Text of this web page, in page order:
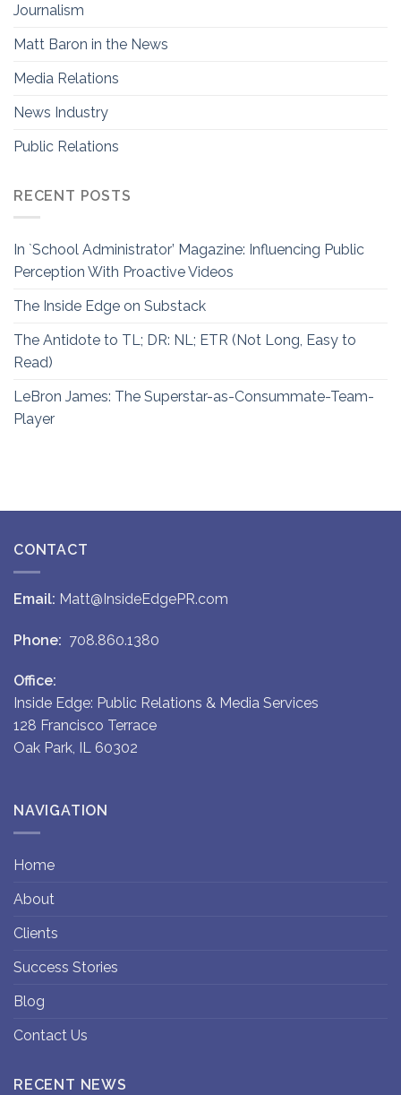
Journalism
Matt Baron in the News
Media Relations
News Industry
Public Relations
RECENT POSTS
In `School Administrator’ Magazine: Influencing Public
Perception With Proactive Videos
The Inside Edge on Substack
The Antidote to TL; DR: NL; ETR (Not Long, Easy to
Read)
LeBron James: The Superstar-as-Consummate-Team-
Player
CONTACT
Email: Matt@InsideEdgePR.com
Phone: 708.860.1380
Office:
Inside Edge: Public Relations & Media Services
128 Francisco Terrace
Oak Park, IL 60302
NAVIGATION
Home
About
Clients
Success Stories
Blog
Contact Us
RECENT NEWS